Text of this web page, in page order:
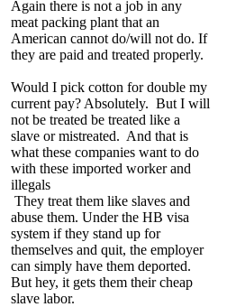
Again there is not a job in any
meat packing plant that an
American cannot do/will not do. If
they are paid and treated properly.
Would I pick cotton for double my
current pay? Absolutely. But I will
not be treated be treated like a
slave or mistreated. And that is
what these companies want to do
with these imported worker and
illegals
They treat them like slaves and
abuse them. Under the HB visa
system if they stand up for
themselves and quit, the employer
can simply have them deported.
But hey, it gets them their cheap
slave labor.